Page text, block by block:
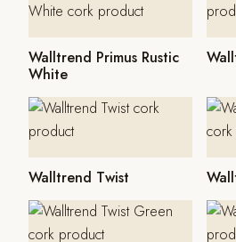
Walltrend Primus Rustic
White
Walltrend Twist